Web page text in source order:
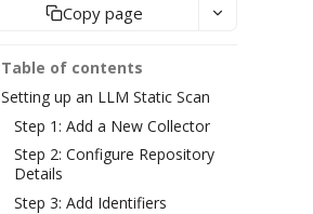
Copy page
Table of contents
Setting up an LLM Static Scan
Step 1: Add a New Collector
Step 2: Configure Repository
Details
Step 3: Add Identifiers